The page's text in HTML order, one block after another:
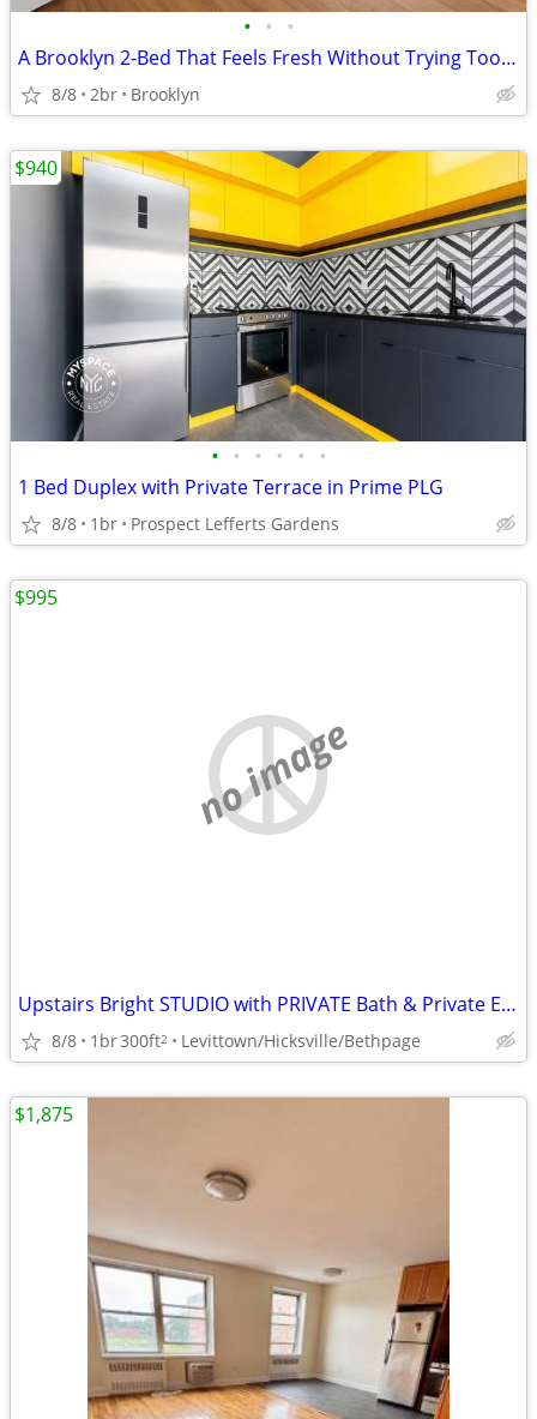
• • •
A Brooklyn 2-Bed That Feels Fresh Without Trying Too Hard
8/8 2br Brooklyn
• • • • • •
1 Bed Duplex with Private Terrace in Prime PLG
8/8 1br Prospect Lefferts Gardens
$940
no image
Upstairs Bright STUDIO with PRIVATE Bath & Private Entrance- NICE Area
8/8 1br300ft2 Levittown/Hicksville/Bethpage
$995
$1,875